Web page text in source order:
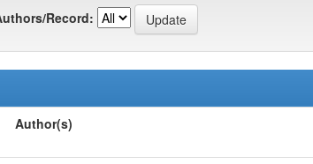
Record:
Author(s)